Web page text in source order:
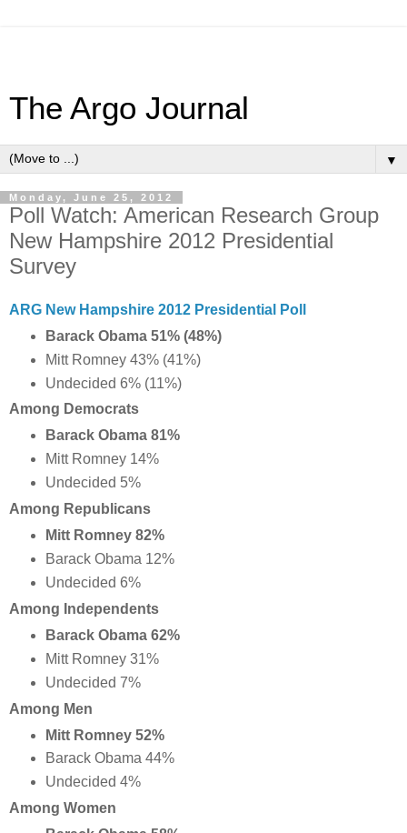
The Argo Journal
▼
Monday, June 25, 2012
Poll Watch: American Research Group
New Hampshire 2012 Presidential
Survey
ARG New Hampshire 2012 Presidential Poll
Barack Obama 51% (48%)
Mitt Romney 43% (41%)
Undecided 6% (11%)
Among Democrats
Barack Obama 81%
Mitt Romney 14%
Undecided 5%
Among Republicans
Mitt Romney 82%
Barack Obama 12%
Undecided 6%
Among Independents
Barack Obama 62%
Mitt Romney 31%
Undecided 7%
Among Men
Mitt Romney 52%
Barack Obama 44%
Undecided 4%
Among Women